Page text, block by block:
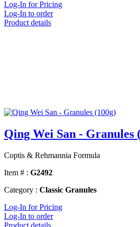
Log-In for Pricing
Log-In to order
Product details
Qing Wei San - Granules
Coptis & Rehmannia Formula
Item # : G2492
Category : Classic Granules
Log-In for Pricing
Log-In to order